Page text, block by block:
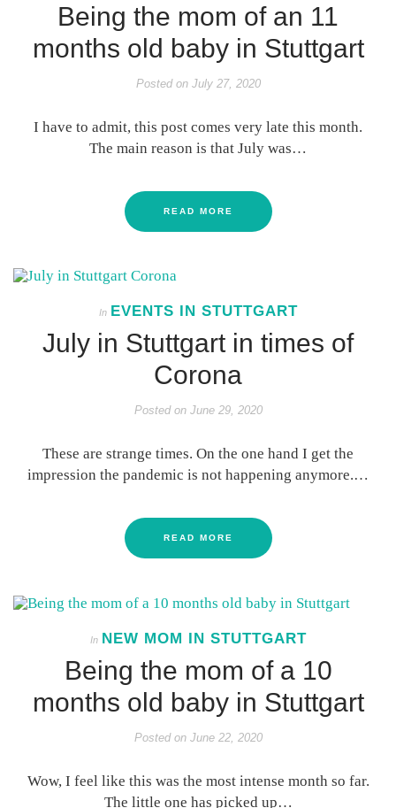
Being the mom of an 11
months old baby in Stuttgart
Posted onJuly 27, 2020
I have to admit, this post comes very late this month.
The main reason is that July was…
READ MORE
In EVENTS IN STUTTGART
July in Stuttgart in times of
Corona
Posted onJune 29, 2020
These are strange times. On the one hand I get the
impression the pandemic is not happening anymore.…
READ MORE
In NEW MOM IN STUTTGART
Being the mom of a 10
months old baby in Stuttgart
Posted onJune 22, 2020
Wow, I feel like this was the most intense month so far.
The little one has picked up…